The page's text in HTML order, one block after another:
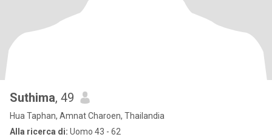
Suthima, 49
Hua Taphan, Amnat Charoen, Thailandia
Alla ricerca di: Uomo 43 - 62